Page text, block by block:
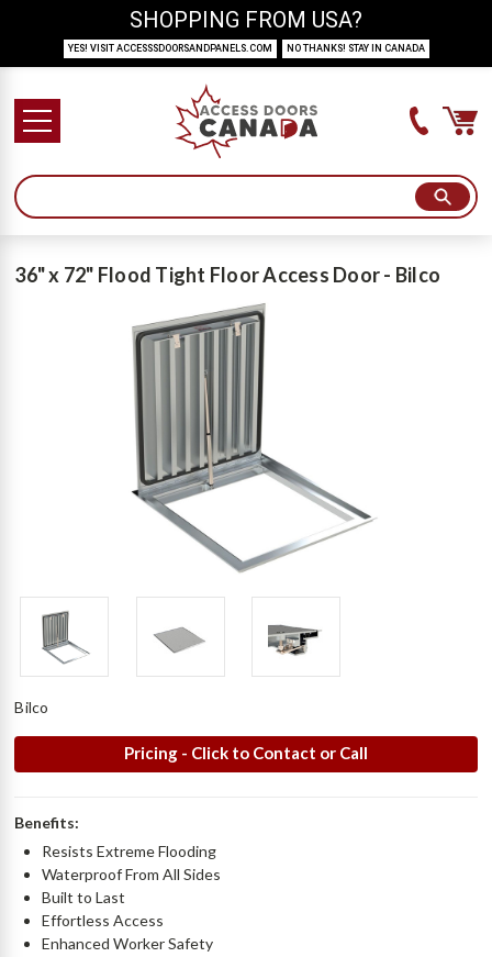
36" x 72" Flood Tight Floor Access Door - Bilco
Bilco
Pricing - Click to Contact or Call
Benefits:
Resists Extreme Flooding
Waterproof From All Sides
Built to Last
Effortless Access
Enhanced Worker Safety
SHOPPING FROM USA?
YES! VISIT ACCESSSDOORSANDPANELS.COM NO THANKS! STAY IN CANADA